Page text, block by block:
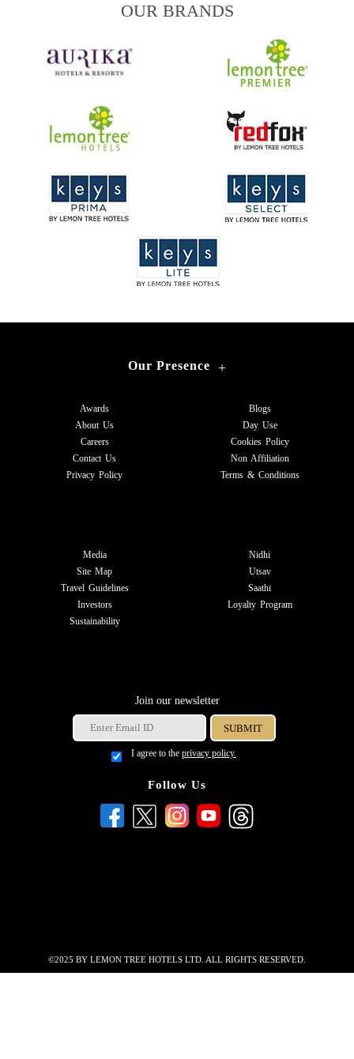
OUR BRANDS
Our Presence +
Awards
About Us
Careers
Contact Us
Privacy Policy
Blogs
Day Use
Cookies Policy
Non Affiliation
Terms & Conditions
Media
Site Map
Travel Guidelines
Investors
Sustainability
Nidhi
Utsav
Saathi
Loyalty Program
Join our newsletter
I agree to the privacy policy.
Follow Us
©2025 BY LEMON TREE HOTELS LTD. ALL RIGHTS RESERVED.